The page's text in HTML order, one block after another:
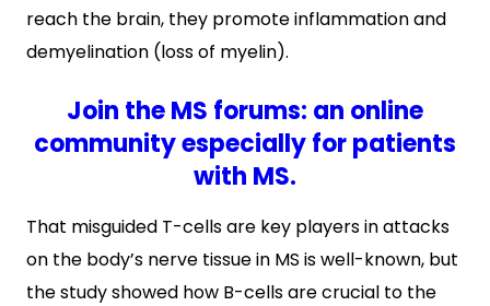
reach the brain, they promote inflammation and
demyelination (loss of myelin).
Join the MS forums: an online
community especially for patients
with MS.
That misguided T-cells are key players in attacks
on the body’s nerve tissue in MS is well-known, but
the study showed how B-cells are crucial to the